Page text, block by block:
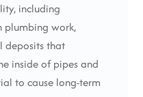
including
plumbing work,
deposits that
inside of pipes and
to cause long-term